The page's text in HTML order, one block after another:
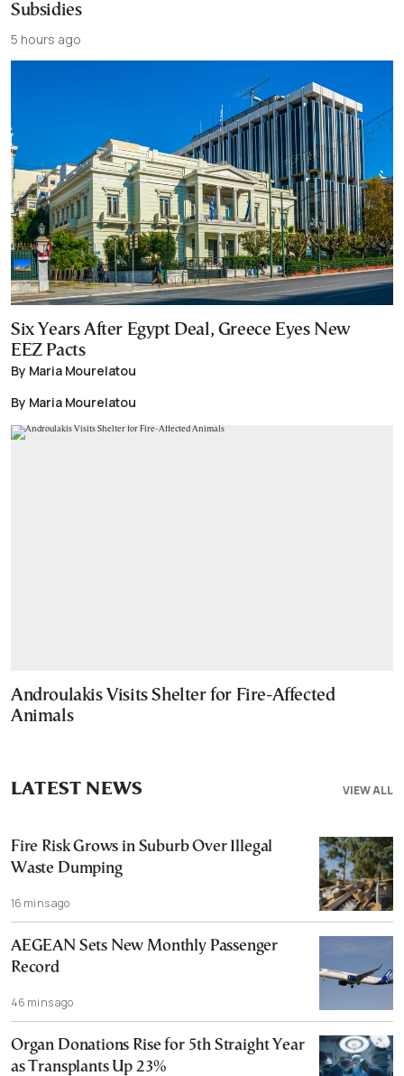
Subsidies
5 hours ago
Six Years After Egypt Deal, Greece Eyes New
EEZ Pacts
By Maria Mourelatou
By Maria Mourelatou
Androulakis Visits Shelter for Fire-Affected
Animals
VIEW ALL
LATEST NEWS
Fire Risk Grows in Suburb Over Illegal
Waste Dumping
16 mins ago
AEGEAN Sets New Monthly Passenger
Record
46 mins ago
Organ Donations Rise for 5th Straight Year
as Transplants Up 23%